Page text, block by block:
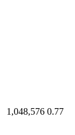
1,048,576 0.77